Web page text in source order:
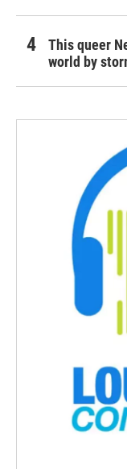
This queer
world by